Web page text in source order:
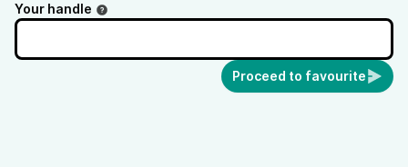
Your handle
Proceed to favourite